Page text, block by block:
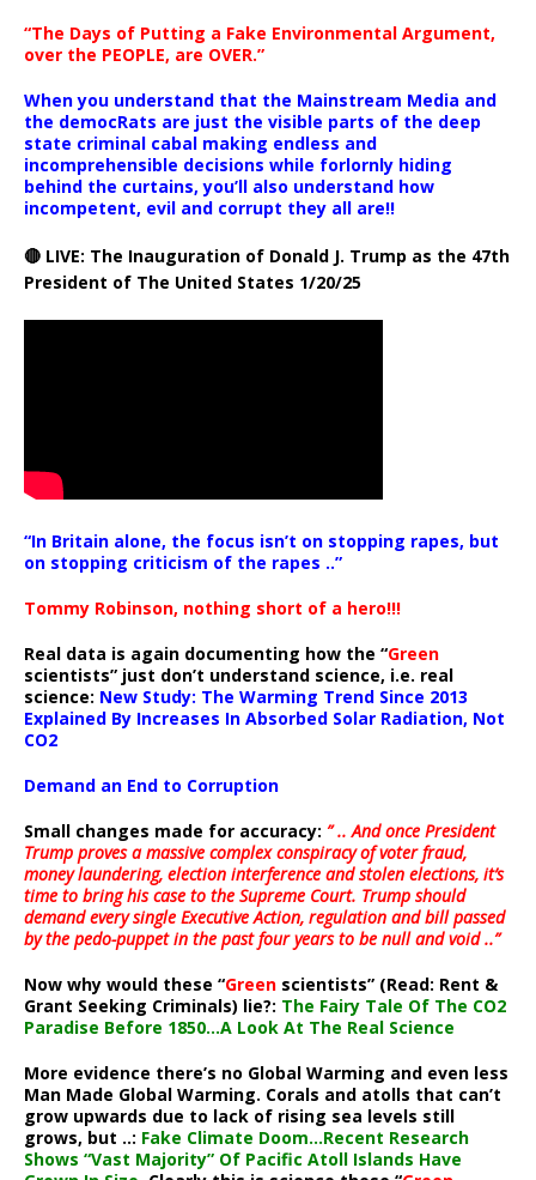
“The Days of Putting a Fake Environmental Argument,
over the PEOPLE, are OVER.”
When you understand that the Mainstream Media and
the democRats are just the visible parts of the deep
state criminal cabal making endless and
incomprehensible decisions while forlornly hiding
behind the curtains, you’ll also understand how
incompetent, evil and corrupt they all are!!
🔴 LIVE: The Inauguration of Donald J. Trump as the 47th
President of The United States 1/20/25
“In Britain alone, the focus isn’t on stopping rapes, but
on stopping criticism of the rapes ..”
Tommy Robinson, nothing short of a hero!!!
Real data is again documenting how the “Green
scientists” just don’t understand science, i.e. real
science: New Study: The Warming Trend Since 2013
Explained By Increases In Absorbed Solar Radiation, Not
CO2
Demand an End to Corruption
Small changes made for accuracy: ” .. And once President
Trump proves a massive complex conspiracy of voter fraud,
money laundering, election interference and stolen elections, it’s
time to bring his case to the Supreme Court. Trump should
demand every single Executive Action, regulation and bill passed
by the pedo-puppet in the past four years to be null and void ..”
Now why would these “Green scientists” (Read: Rent &
Grant Seeking Criminals) lie?: The Fairy Tale Of The CO2
Paradise Before 1850…A Look At The Real Science
More evidence there’s no Global Warming and even less
Man Made Global Warming. Corals and atolls that can’t
grow upwards due to lack of rising sea levels still
grows, but ..: Fake Climate Doom…Recent Research
Shows “Vast Majority” Of Pacific Atoll Islands Have